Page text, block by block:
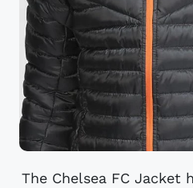
The Chelsea FC Jacket